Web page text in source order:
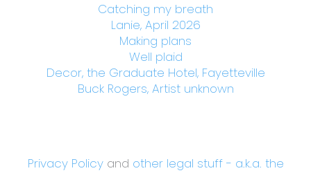
Catching my breath
Lanie, April 2026
Making plans
Well plaid
Decor, the Graduate Hotel, Fayetteville
Buck Rogers, Artist unknown
Privacy Policyand other legal stuff - a.k.a. the